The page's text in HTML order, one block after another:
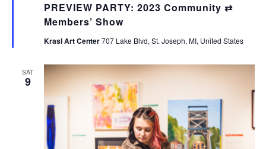
PREVIEW PARTY: 2023 Community ⇄
Members’ Show
Krasl Art Center707 Lake Blvd, St. Joseph, MI, United States
SAT
9